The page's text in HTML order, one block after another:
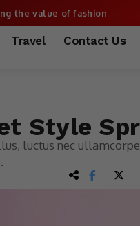
the value of fashion
Travel Contact Us
Style
luctus nec